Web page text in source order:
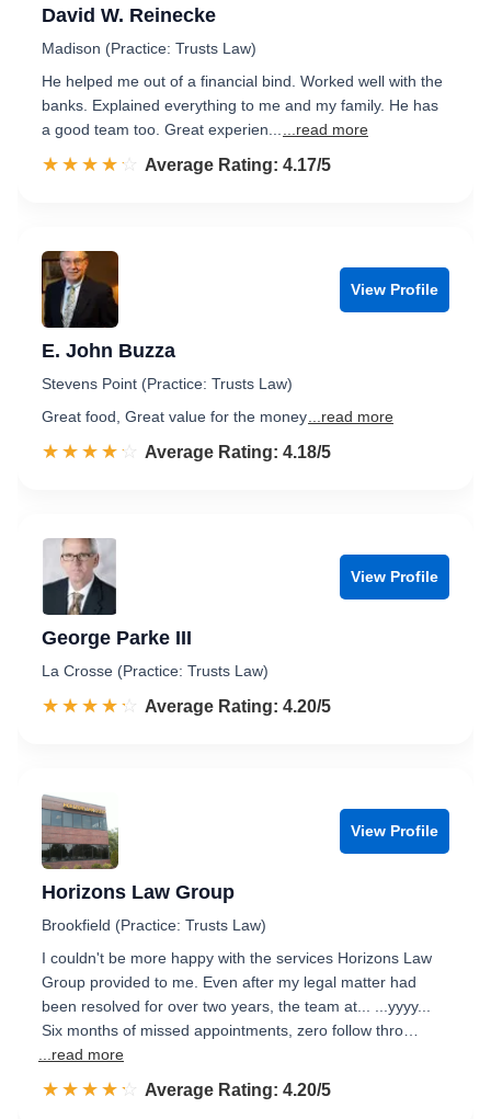
David W. Reinecke
Madison (Practice: Trusts Law)
He helped me out of a financial bind. Worked well with the
banks. Explained everything to me and my family. He has
a good team too. Great experien...
...read more
☆☆☆☆☆
★★★★★ Rated 4.2 out of 5
Average Rating: 4.17/5
View Profile
E. John Buzza
Stevens Point (Practice: Trusts Law)
Great food, Great value for the money ...read more
☆☆☆☆☆
★★★★★ Rated 4.2 out of 5
Average Rating: 4.18/5
View Profile
George Parke III
La Crosse (Practice: Trusts Law)
☆☆☆☆☆
★★★★★ Rated 4.2 out of 5
Average Rating: 4.20/5
View Profile
Horizons Law Group
Brookfield (Practice: Trusts Law)
I couldn't be more happy with the services Horizons Law
Group provided to me. Even after my legal matter had
been resolved for over two years, the team at... ...yyyy...
Six months of missed appointments, zero follow thro…
...read more
☆☆☆☆☆
★★★★★ Rated 4.2 out of 5
Average Rating: 4.20/5